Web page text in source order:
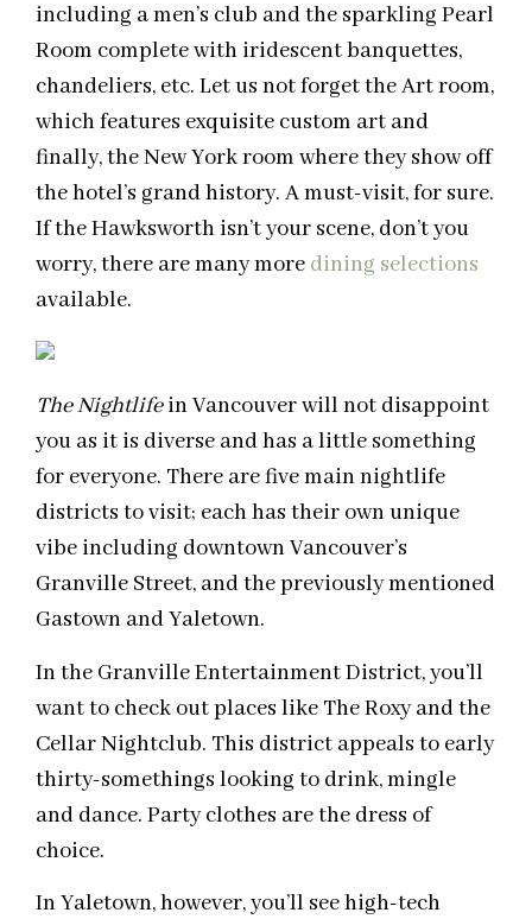
including a men’s club and the sparkling Pearl
Room complete with iridescent banquettes,
chandeliers, etc. Let us not forget the Art room,
which features exquisite custom art and
finally, the New York room where they show off
the hotel’s grand history. A must-visit, for sure.
If the Hawksworth isn’t your scene, don’t you
worry, there are many more dining selections
available.
The Nightlifein Vancouver will not disappoint
you as it is diverse and has a little something
for everyone. There are five main nightlife
districts to visit; each has their own unique
vibe including downtown Vancouver’s
Granville Street, and the previously mentioned
Gastown and Yaletown.
In the Granville Entertainment District, you’ll
want to check out places like The Roxy and the
Cellar Nightclub. This district appeals to early
thirty-somethings looking to drink, mingle
and dance. Party clothes are the dress of
choice.
In Yaletown, however, you’ll see high-tech